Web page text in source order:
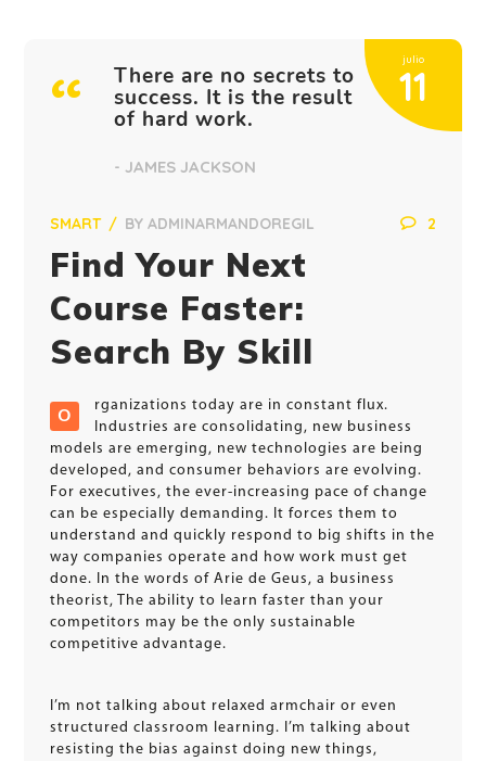
There are no secrets to
success. It is the result
of hard work.
- JAMES JACKSON
julio
11
SMART BYADMINARMANDOREGIL 2
Find Your Next
Course Faster:
Search By Skill
O
rganizations today are in constant flux.
Industries are consolidating, new business
models are emerging, new technologies are being
developed, and consumer behaviors are evolving.
For executives, the ever-increasing pace of change
can be especially demanding. It forces them to
understand and quickly respond to big shifts in the
way companies operate and how work must get
done. In the words of Arie de Geus, a business
theorist, The ability to learn faster than your
competitors may be the only sustainable
competitive advantage.
I’m not talking about relaxed armchair or even
structured classroom learning. I’m talking about
resisting the bias against doing new things,